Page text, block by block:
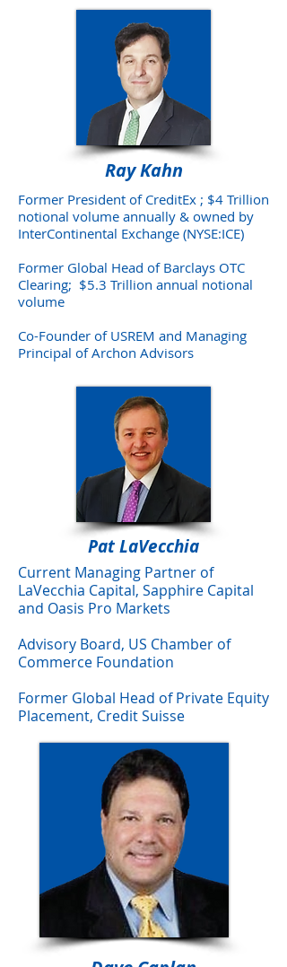
Ray Kahn
Former President of CreditEx ; $4 Trillion
notional volume annually & owned by
InterContinental Exchange (NYSE:ICE)
Former Global Head of Barclays OTC
Clearing; $5.3 Trillion annual notional
volume
Co-Founder of USREM and Managing
Principal of Archon Advisors
Pat LaVecchia
Current Managing Partner of
LaVecchia Capital, Sapphire Capital
and Oasis Pro Markets
Advisory Board, US Chamber of
Commerce Foundation
Former Global Head of Private Equity
Placement, Credit Suisse